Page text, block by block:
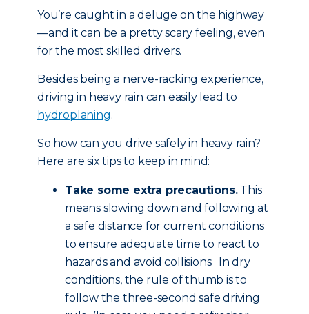
You’re caught in a deluge on the highway
—and it can be a pretty scary feeling, even
for the most skilled drivers.
Besides being a nerve-racking experience,
driving in heavy rain can easily lead to
hydroplaning.
So how can you drive safely in heavy rain?
Here are six tips to keep in mind:
Take some extra precautions.This
means slowing down and following at
a safe distance for current conditions
to ensure adequate time to react to
hazards and avoid collisions. In dry
conditions, the rule of thumb is to
follow the three-second safe driving